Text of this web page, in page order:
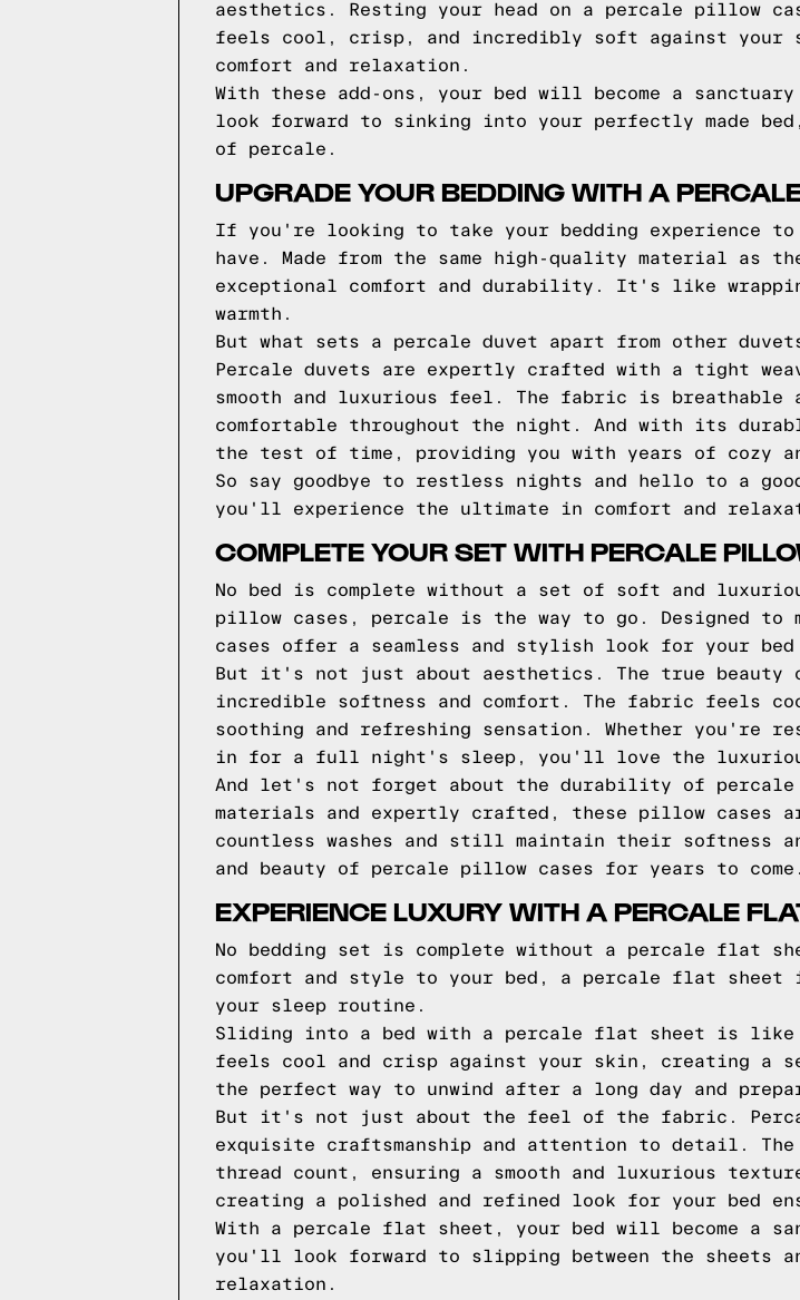
aesthetics. Resting your head on a percale pillow
feels cool, crisp, and incredibly soft against your
comfort and relaxation.
With these add-ons, your bed will become a
look forward to sinking into your perfectly made
of percale.
UPGRADE YOUR BEDDING WITH A
If you're looking to take your bedding experience
have. Made from the same high-quality material as
exceptional comfort and durability. It's like
warmth.
But what sets a percale duvet apart from other
Percale duvets are expertly crafted with a tight
smooth and luxurious feel. The fabric is breathable
comfortable throughout the night. And with its
the test of time, providing you with years of cozy
So say goodbye to restless nights and hello to a
you'll experience the ultimate in comfort and
COMPLETE YOUR SET WITH PERCALE
No bed is complete without a set of soft and
pillow cases, percale is the way to go. Designed
cases offer a seamless and stylish look for your bed
But it's not just about aesthetics. The true
incredible softness and comfort. The fabric feels
soothing and refreshing sensation. Whether you're
in for a full night's sleep, you'll love the
And let's not forget about the durability of percale
materials and expertly crafted, these pillow cases
countless washes and still maintain their softness
and beauty of percale pillow cases for years to come.
EXPERIENCE LUXURY WITH A PERCALE
No bedding set is complete without a percale flat
comfort and style to your bed, a percale flat
your sleep routine.
Sliding into a bed with a percale flat sheet is
feels cool and crisp against your skin, creating a
the perfect way to unwind after a long day and
But it's not just about the feel of the fabric.
exquisite craftsmanship and attention to detail.
thread count, ensuring a smooth and luxurious
creating a polished and refined look for your bed
With a percale flat sheet, your bed will become a
you'll look forward to slipping between the sheets
relaxation.